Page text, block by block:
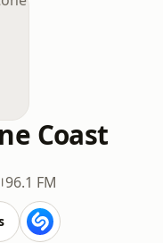
Coast
96.1 FM